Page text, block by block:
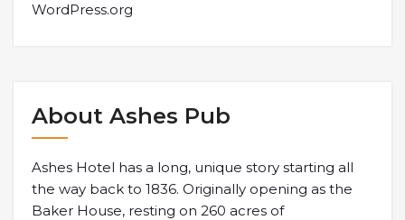
WordPress.org
About Ashes Pub
Ashes Hotel has a long, unique story starting all
the way back to 1836. Originally opening as the
Baker House, resting on 260 acres of